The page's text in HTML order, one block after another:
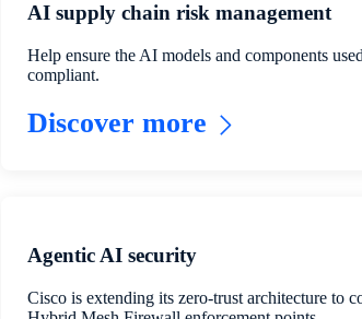
AI supply chain risk management
Help ensure the AI models and components
compliant.
Discover more
Agentic AI security
Cisco is extending its zero-trust architecture to